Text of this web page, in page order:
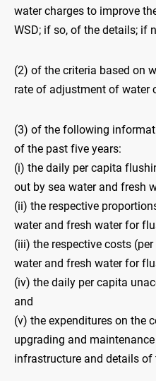
water charges to improve
WSD; if so, of the details; if
(2) of the criteria based on
rate of adjustment of water
(3) of the following
of the past five years:
(i) the daily per capita
out by sea water and fresh
(ii) the respective
water and fresh water for
(iii) the respective costs
water and fresh water for
(iv) the daily per capita
and
(v) the expenditures on the
upgrading and
infrastructure and details of